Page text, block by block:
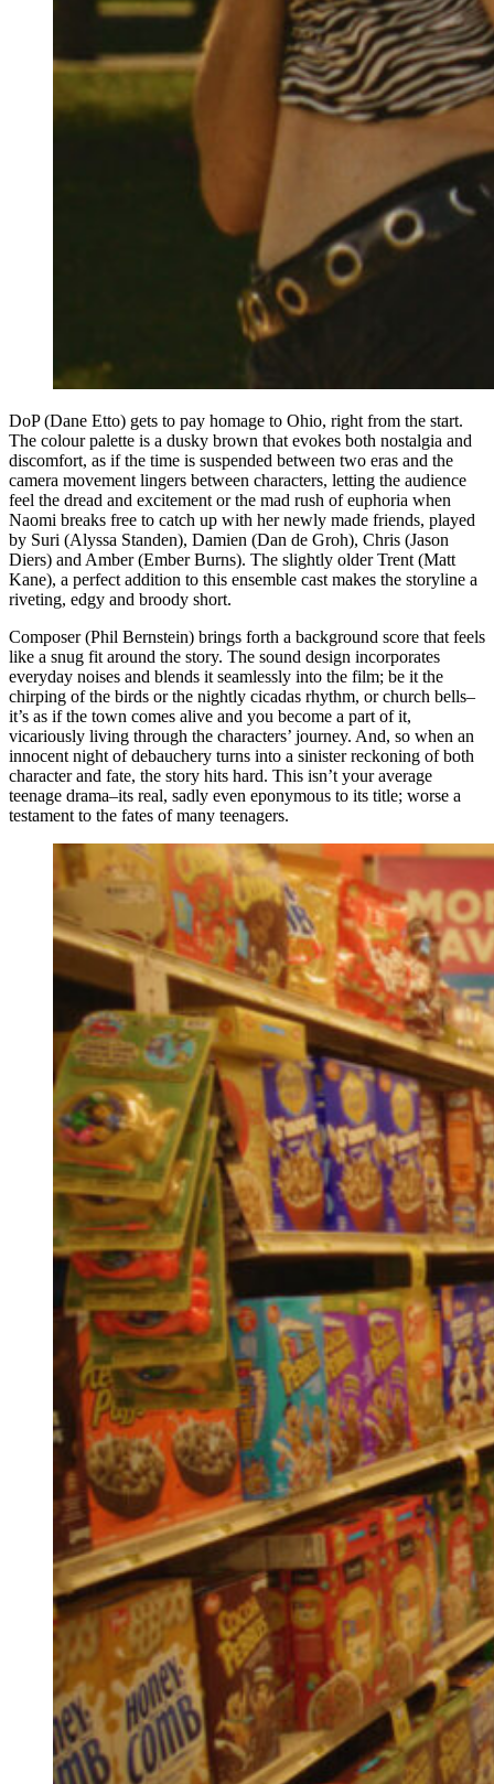
DoP (Dane Etto) gets to pay homage to Ohio, right from the start.
The colour palette is a dusky brown that evokes both nostalgia and
discomfort, as if the time is suspended between two eras and the
camera movement lingers between characters, letting the audience
feel the dread and excitement or the mad rush of euphoria when
Naomi breaks free to catch up with her newly made friends, played
by Suri (Alyssa Standen), Damien (Dan de Groh), Chris (Jason
Diers) and Amber (Ember Burns). The slightly older Trent (Matt
Kane), a perfect addition to this ensemble cast makes the storyline a
riveting, edgy and broody short.
Composer (Phil Bernstein) brings forth a background score that feels
like a snug fit around the story. The sound design incorporates
everyday noises and blends it seamlessly into the film; be it the
chirping of the birds or the nightly cicadas rhythm, or church bells–
it’s as if the town comes alive and you become a part of it,
vicariously living through the characters’ journey. And, so when an
innocent night of debauchery turns into a sinister reckoning of both
character and fate, the story hits hard. This isn’t your average
teenage drama–its real, sadly even eponymous to its title; worse a
testament to the fates of many teenagers.